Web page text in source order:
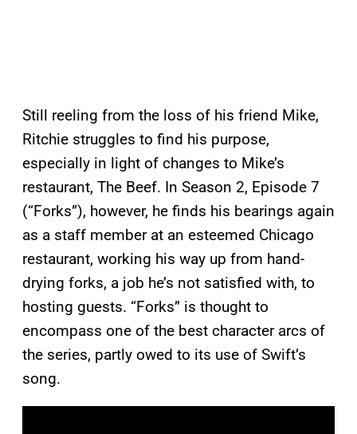
Still reeling from the loss of his friend Mike,
Ritchie struggles to find his purpose,
especially in light of changes to Mike’s
restaurant, The Beef. In Season 2, Episode 7
(“Forks”), however, he finds his bearings again
as a staff member at an esteemed Chicago
restaurant, working his way up from hand-
drying forks, a job he’s not satisfied with, to
hosting guests. “Forks” is thought to
encompass one of the best character arcs of
the series, partly owed to its use of Swift’s
song.